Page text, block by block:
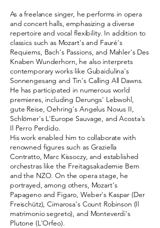
As a freelance singer, he performs in opera
and concert halls, emphasizing a diverse
repertoire and vocal flexibility. In addition to
classics such as Mozart's and Fauré's
Requiems, Bach's Passions, and Mahler's Des
Knaben Wunderhorn, he also interprets
contemporary works like Gubaidulina's
Sonnengesang and Tin's Calling All Dawns.
He has participated in numerous world
premieres, including Derungs' Lebwohl,
gute Reise, Oehring's Angelus Novus II,
Schlömer's L'Europe Sauvage, and Acosta's
Il Perro Perdido.
His work enabled him to collaborate with
renowned figures such as Graziella
Contratto, Marc Kissoczy, and established
orchestras like the Freitagsakademie Bern
and the NZO. On the opera stage, he
portrayed, among others, Mozart's
Papageno and Figaro, Weber's Kaspar (Der
Freischütz), Cimarosa's Count Robinson (Il
matrimonio segreto), and Monteverdi's
Plutone (L'Orfeo).